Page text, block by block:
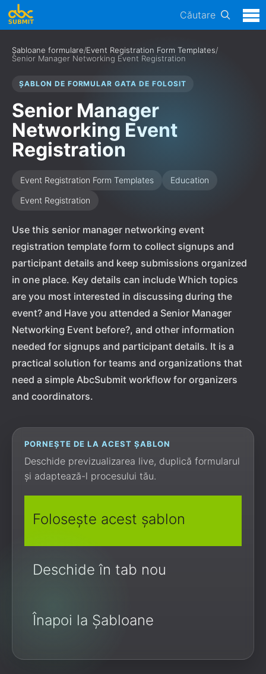
Căutare
Șabloane formulare/Event Registration Form Templates/
Senior Manager Networking Event Registration
ȘABLON DE FORMULAR GATA DE FOLOSIT
Senior Manager
Networking Event
Registration
Event Registration Form Templates
Education
Event Registration
Use this senior manager networking event
registration template form to collect signups and
participant details and keep submissions organized
in one place. Key details can include Which topics
are you most interested in discussing during the
event? and Have you attended a Senior Manager
Networking Event before?, and other information
needed for signups and participant details. It is a
practical solution for teams and organizations that
need a simple AbcSubmit workflow for organizers
and coordinators.
PORNEȘTE DE LA ACEST ȘABLON
Deschide previzualizarea live, duplică formularul
și adaptează-l procesului tău.
Folosește acest șablon
Deschide în tab nou
Înapoi la Șabloane